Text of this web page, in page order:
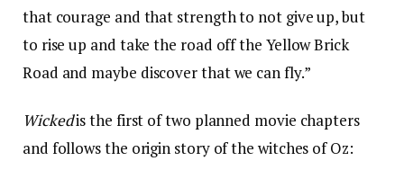
that courage and that strength to not give up, but
to rise up and take the road off the Yellow Brick
Road and maybe discover that we can fly.”
Wickedis the first of two planned movie chapters
and follows the origin story of the witches of Oz: